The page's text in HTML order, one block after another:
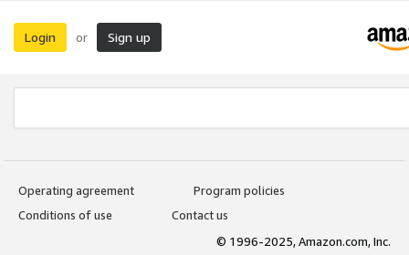
Login or Sign up
Operating agreement
Program policies
Conditions of use
Contact us
© 1996-2025, Amazon.com, Inc.